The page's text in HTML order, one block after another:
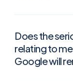
Does the
relating to
Google will